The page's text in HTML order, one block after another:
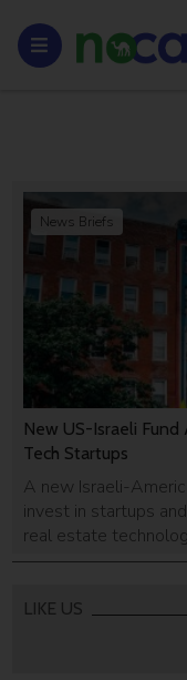
New US-Israeli Fund
Tech Startups
A new Israeli-
invest in startups
real estate
established by the
connecting
News Briefs
LIKE US